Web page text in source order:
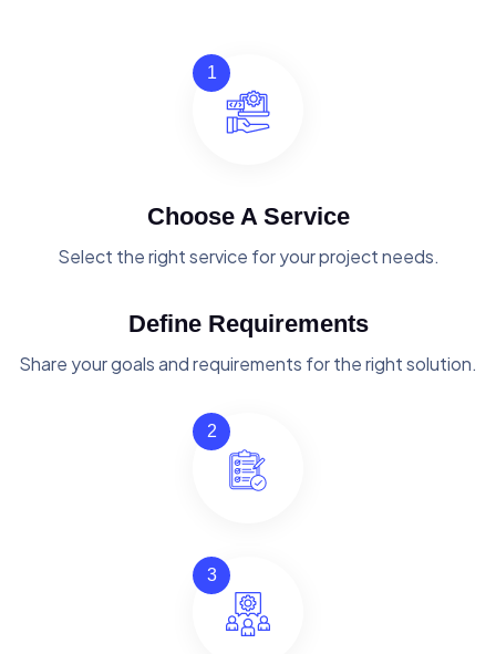
1
Choose A Service
Select the right service for your project needs.
Define Requirements
Share your goals and requirements for the right solution.
2
3